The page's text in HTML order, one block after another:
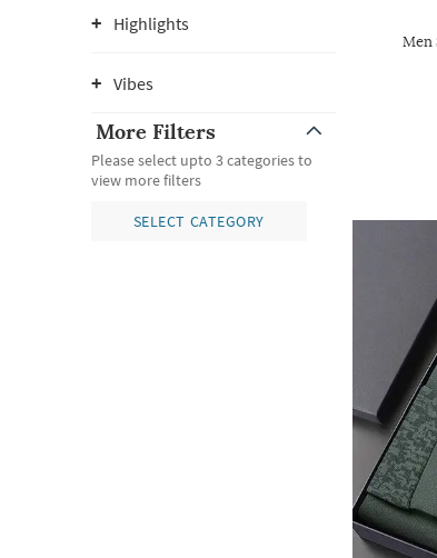
Highlights
Vibes
More Filters
Please select upto 3 categories to
view more filters
SELECT CATEGORY
Men